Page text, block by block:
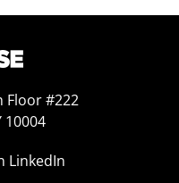
Floor #222
10004
LinkedIn